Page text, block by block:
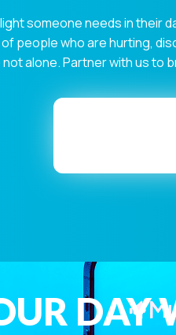
someone needs in their
people who are hurting,
alone. Partner with us to
DAY